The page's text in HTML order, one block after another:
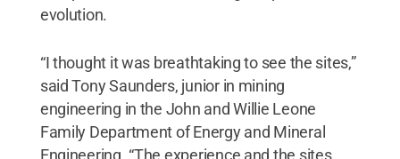
evolution.
“I thought it was breathtaking to see the sites,”
said Tony Saunders, junior in mining
engineering in the John and Willie Leone
Family Department of Energy and Mineral